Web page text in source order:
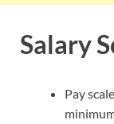
Salary
Pay